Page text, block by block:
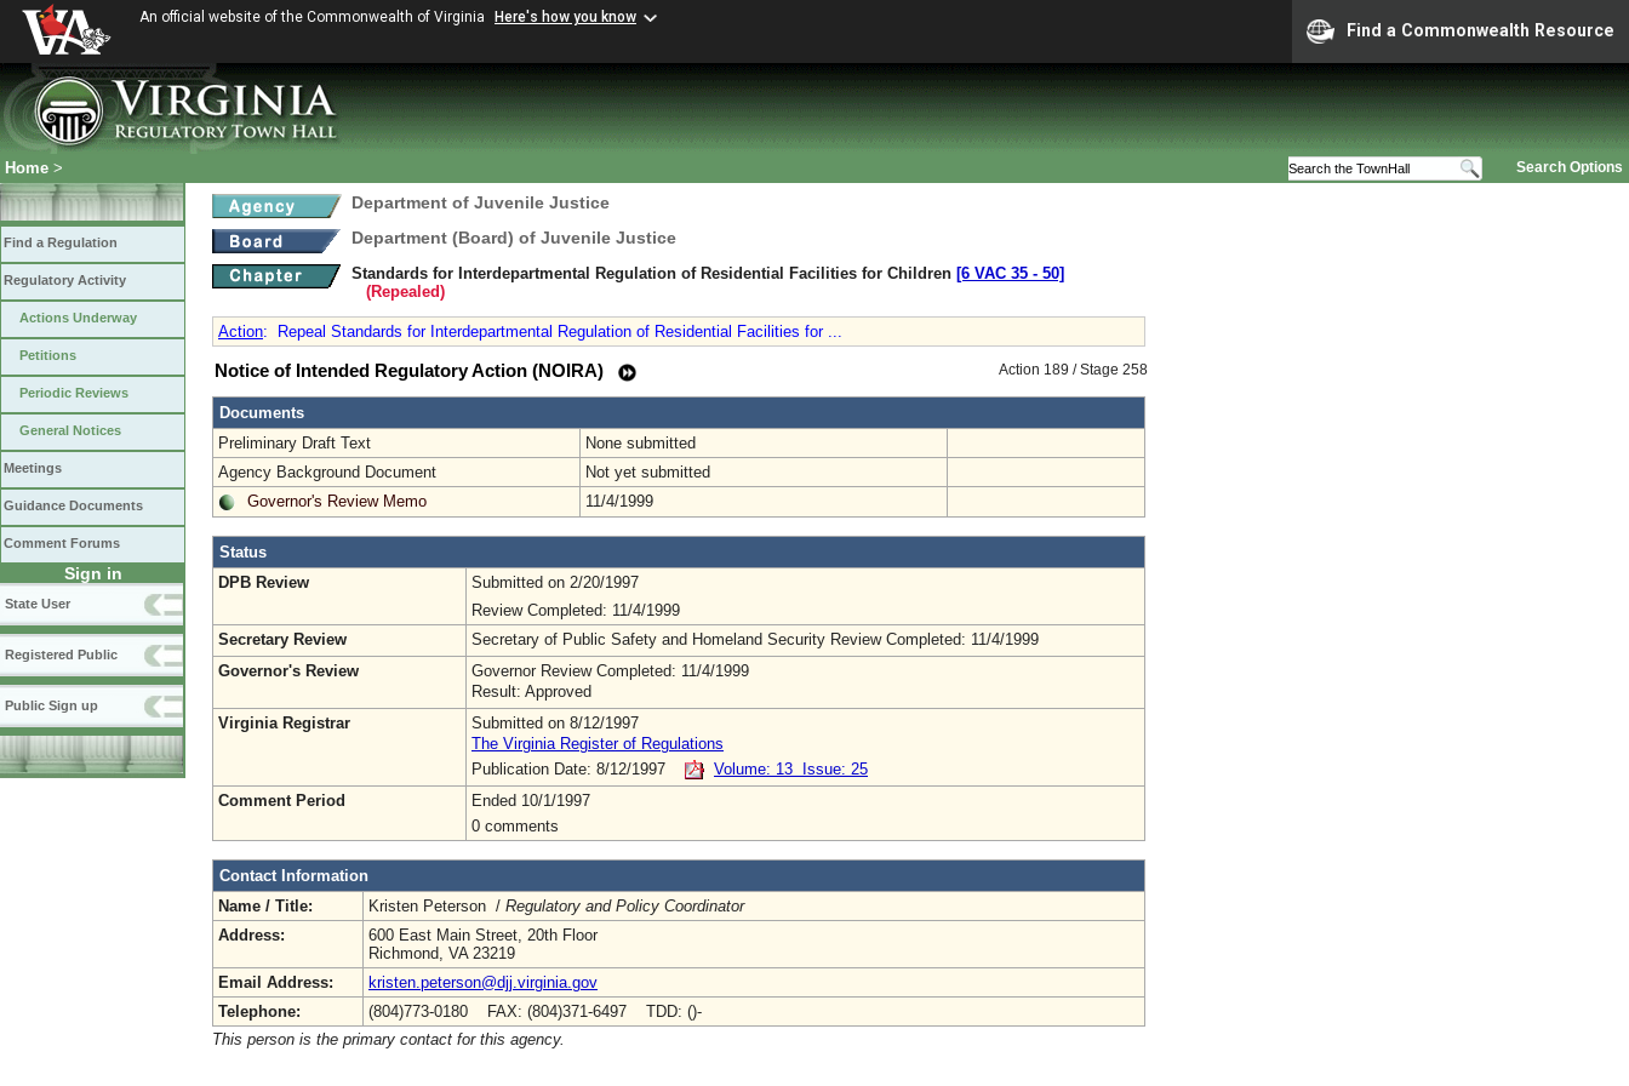
An official website of the Commonwealth of Virginia Here's how you know
Find a Commonwealth Resource
Search Options
Home >
Find a Regulation
Regulatory Activity
Actions Underway
Petitions
Periodic Reviews
General Notices
Meetings
Guidance Documents
Comment Forums
Sign in
State User
Registered Public
Public Sign up
Department of Juvenile Justice
Department (Board) of Juvenile Justice
Standards for Interdepartmental Regulation of Residential Facilities for Children [6 VAC 35 ‑ 50]
(Repealed)
Action: Repeal Standards for Interdepartmental Regulation of Residential Facilities for ...
Action 189 / Stage 258
Notice of Intended Regulatory Action (NOIRA)
Documents
Preliminary Draft Text
None submitted
Agency Background Document
Not yet submitted
Governor's Review Memo
11/4/1999
Status
DPB Review
Submitted on 2/20/1997
Review Completed: 11/4/1999
Secretary Review
Secretary of Public Safety and Homeland Security Review Completed: 11/4/1999
Governor's Review
Governor Review Completed: 11/4/1999
Result: Approved
Virginia Registrar
Submitted on 8/12/1997
The Virginia Register of Regulations
Publication Date: 8/12/1997
Volume: 13 Issue: 25
Comment Period
Ended 10/1/1997
0 comments
Contact Information
Name / Title:
Kristen Peterson / Regulatory and Policy Coordinator
Address:
600 East Main Street, 20th Floor
Richmond, VA 23219
Email Address:
kristen.peterson@djj.virginia.gov
Telephone:
(804)773-0180 FAX: (804)371-6497 TDD: ()-
This person is the primary contact for this agency.